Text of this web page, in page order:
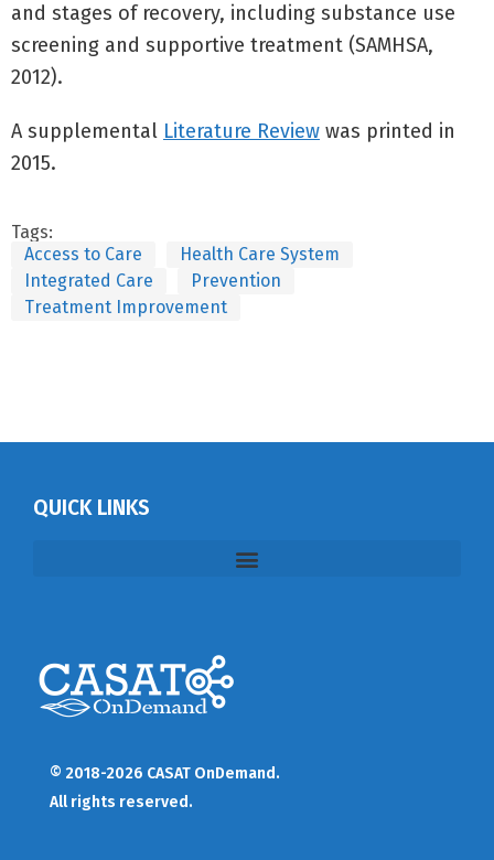
and stages of recovery, including substance use
screening and supportive treatment (SAMHSA,
2012).
A supplemental Literature Review was printed in
2015.
Tags:
Access to Care
Health Care System
Integrated Care
Prevention
Treatment Improvement
QUICK LINKS
© 2018-2026 CASAT OnDemand.
All rights reserved.